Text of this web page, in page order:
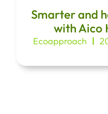
Smarter and
with Aico
Ecoapproach